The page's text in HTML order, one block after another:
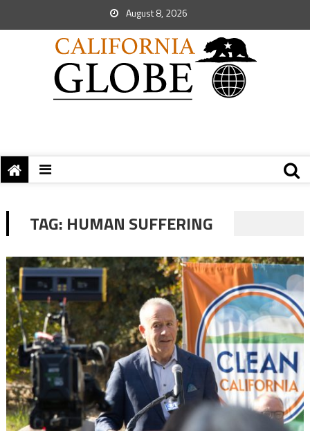
August 8, 2026
TAG: HUMAN SUFFERING